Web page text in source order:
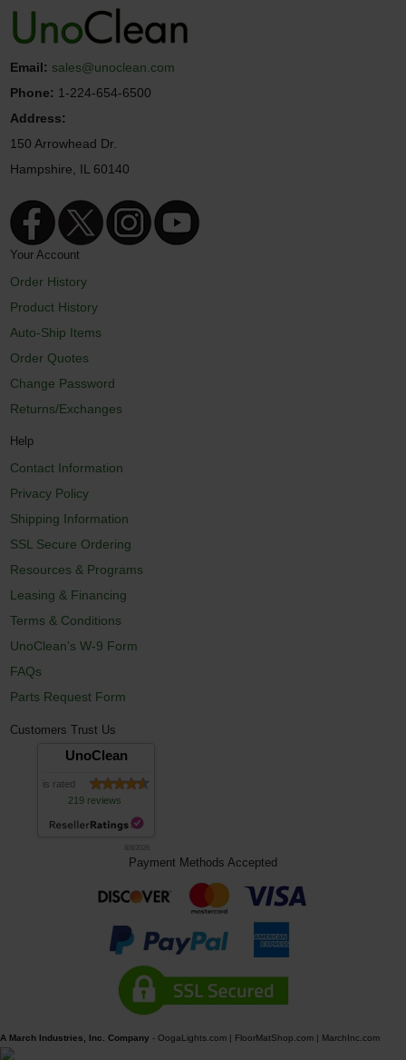
Email: sales@unoclean.com
Phone: 1-224-654-6500
Address:
150 Arrowhead Dr.
Hampshire, IL 60140
Your Account
Order History
Product History
Auto-Ship Items
Order Quotes
Change Password
Returns/Exchanges
Help
Contact Information
Privacy Policy
Shipping Information
SSL Secure Ordering
Resources & Programs
Leasing & Financing
Terms & Conditions
UnoClean's W-9 Form
FAQs
Parts Request Form
Customers Trust Us
UnoClean
is rated
219 reviews
Payment Methods Accepted
A March Industries, Inc. Company - OogaLights.com FloorMatShop.com MarchInc.com